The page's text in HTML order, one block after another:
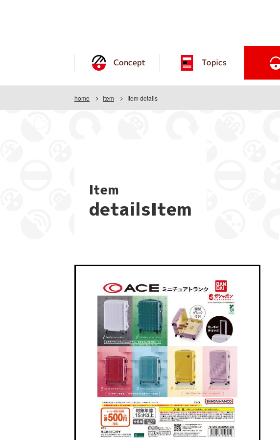
Concept Topics
home Item Item details
Item
detailsItem